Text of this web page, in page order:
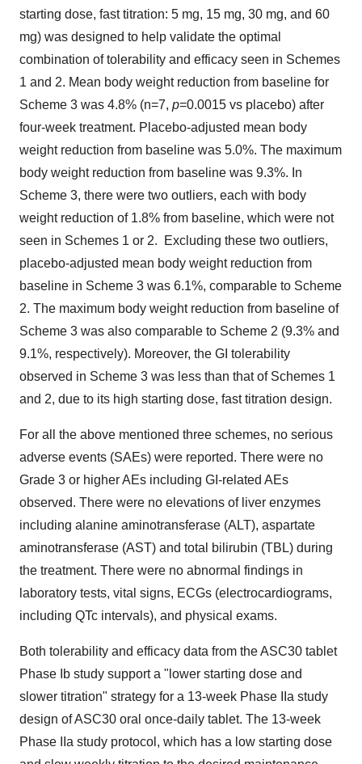
starting dose, fast titration: 5 mg, 15 mg, 30 mg, and 60
mg) was designed to help validate the optimal
combination of tolerability and efficacy seen in Schemes
1 and 2. Mean body weight reduction from baseline for
Scheme 3 was 4.8% (n=7, p=0.0015 vs placebo) after
four-week treatment. Placebo-adjusted mean body
weight reduction from baseline was 5.0%. The maximum
body weight reduction from baseline was 9.3%. In
Scheme 3, there were two outliers, each with body
weight reduction of 1.8% from baseline, which were not
seen in Schemes 1 or 2. Excluding these two outliers,
placebo-adjusted mean body weight reduction from
baseline in Scheme 3 was 6.1%, comparable to Scheme
2. The maximum body weight reduction from baseline of
Scheme 3 was also comparable to Scheme 2 (9.3% and
9.1%, respectively). Moreover, the GI tolerability
observed in Scheme 3 was less than that of Schemes 1
and 2, due to its high starting dose, fast titration design.
For all the above mentioned three schemes, no serious
adverse events (SAEs) were reported. There were no
Grade 3 or higher AEs including GI-related AEs
observed. There were no elevations of liver enzymes
including alanine aminotransferase (ALT), aspartate
aminotransferase (AST) and total bilirubin (TBL) during
the treatment. There were no abnormal findings in
laboratory tests, vital signs, ECGs (electrocardiograms,
including QTc intervals), and physical exams.
Both tolerability and efficacy data from the ASC30 tablet
Phase Ib study support a "lower starting dose and
slower titration" strategy for a 13-week Phase IIa study
design of ASC30 oral once-daily tablet. The 13-week
Phase IIa study protocol, which has a low starting dose